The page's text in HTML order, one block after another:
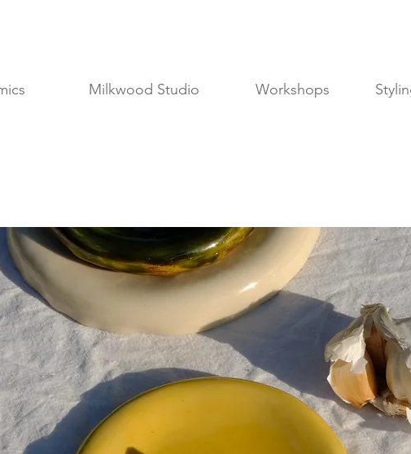
Milkwood Studio Workshops